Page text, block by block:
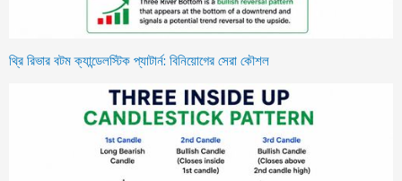
থ্রি রিভার বটম ক্যান্ডেলস্টিক প্যাটার্ন: বিনিয়োগের সেরা কৌশল